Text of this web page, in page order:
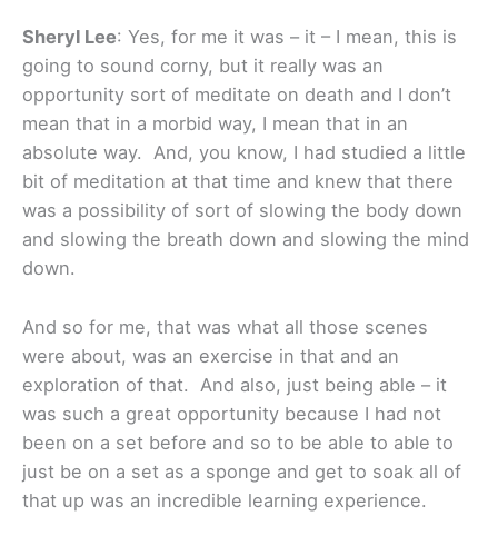
Sheryl Lee: Yes, for me it was – it – I mean, this is
going to sound corny, but it really was an
opportunity sort of meditate on death and I don’t
mean that in a morbid way, I mean that in an
absolute way. And, you know, I had studied a little
bit of meditation at that time and knew that there
was a possibility of sort of slowing the body down
and slowing the breath down and slowing the mind
down.
And so for me, that was what all those scenes
were about, was an exercise in that and an
exploration of that. And also, just being able – it
was such a great opportunity because I had not
been on a set before and so to be able to able to
just be on a set as a sponge and get to soak all of
that up was an incredible learning experience.